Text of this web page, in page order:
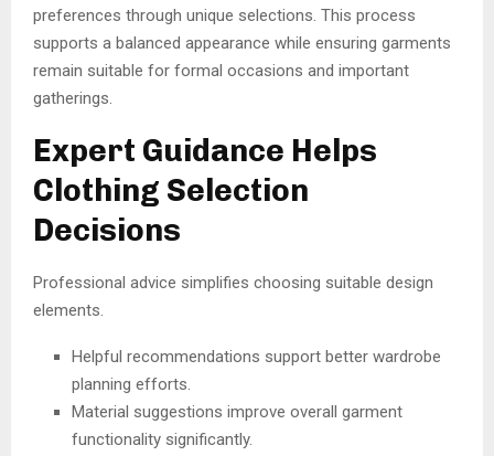
preferences through unique selections. This process
supports a balanced appearance while ensuring garments
remain suitable for formal occasions and important
gatherings.
Expert Guidance Helps
Clothing Selection
Decisions
Professional advice simplifies choosing suitable design
elements.
Helpful recommendations support better wardrobe
planning efforts.
Material suggestions improve overall garment
functionality significantly.